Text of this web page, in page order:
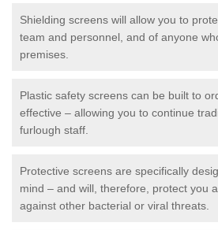
Shielding screens will allow you to
team and personnel, and of anyone
premises.
Plastic safety screens can be built to
effective – allowing you to continue
furlough staff.
Protective screens are specifically
mind – and will, therefore, protect you
against other bacterial or viral threats.